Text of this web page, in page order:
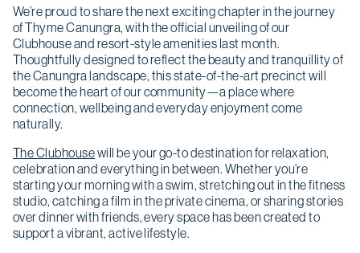
We’re proud to share the next exciting chapter in the journey
of Thyme Canungra, with the official unveiling of our
Clubhouse and resort-style amenities last month.
Thoughtfully designed to reflect the beauty and tranquillity of
the Canungra landscape, this state-of-the-art precinct will
become the heart of our community—a place where
connection, wellbeing and everyday enjoyment come
naturally.
The Clubhousewill be your go-to destination for relaxation,
celebration and everything in between. Whether you’re
starting your morning with a swim, stretching out in the fitness
studio, catching a film in the private cinema, or sharing stories
over dinner with friends, every space has been created to
support a vibrant, active lifestyle.